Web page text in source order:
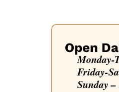
Open
Monday-
Friday-
Sunday –